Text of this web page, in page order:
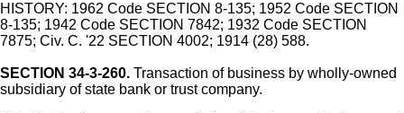
HISTORY: 1962 Code SECTION 8-135; 1952 Code SECTION
8-135; 1942 Code SECTION 7842; 1932 Code SECTION
7875; Civ. C. '22 SECTION 4002; 1914 (28) 588.
SECTION 34-3-260. Transaction of business by wholly-owned
subsidiary of state bank or trust company.